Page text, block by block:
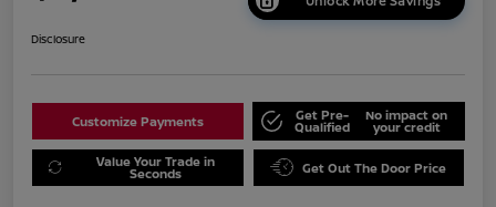
Disclosure
Customize Payments Get Pre-
Qualified
No impact on
your credit
Value Your Trade in
Seconds Get Out The Door Price